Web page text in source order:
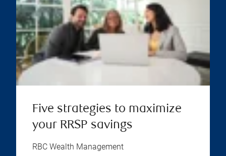
Five strategies to maximize
your RRSP savings
RBC Wealth Management